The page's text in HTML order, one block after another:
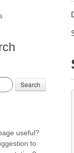
Search
useful?
to